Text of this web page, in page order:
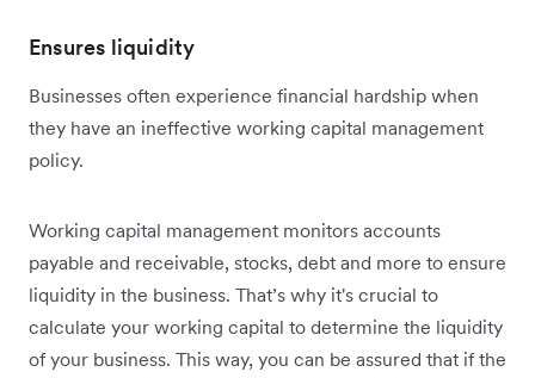
Ensures liquidity
Businesses often experience financial hardship when
they have an ineffective working capital management
policy.
Working capital management monitors accounts
payable and receivable, stocks, debt and more to ensure
liquidity in the business. That’s why it's crucial to
calculate your working capital to determine the liquidity
of your business. This way, you can be assured that if the